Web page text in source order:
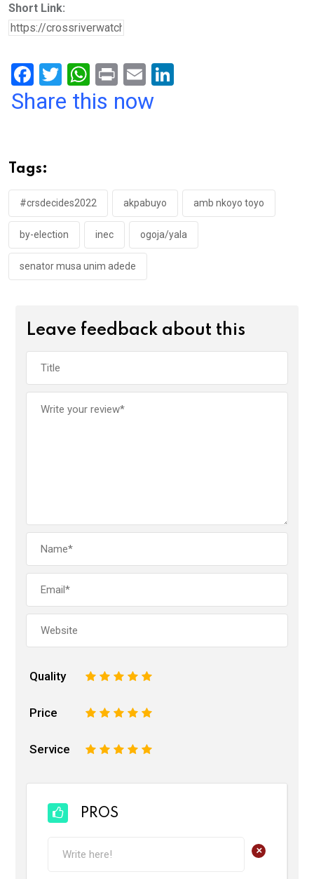
Short Link:
F
a
o
o
k
T
wi
W
h
p
p
Pr
in
E
m
Share this now
Tags:
#crsdecides2022 akpabuyo amb nkoyo toyo
by-election inec ogoja/yala
senator musa unim adede
Leave feedback about this
Quality 5
4
3
2
Price 5
4
3
2
Service 5
4
3
2
PROS
+